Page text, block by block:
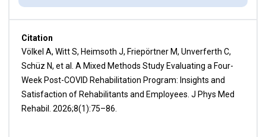
Citation
Völkel A, Witt S, Heimsoth J, Friepörtner M, Unverferth C,
Schüz N, et al. A Mixed Methods Study Evaluating a Four-
Week Post-COVID Rehabilitation Program: Insights and
Satisfaction of Rehabilitants and Employees. J Phys Med
Rehabil. 2026;8(1):75–86.